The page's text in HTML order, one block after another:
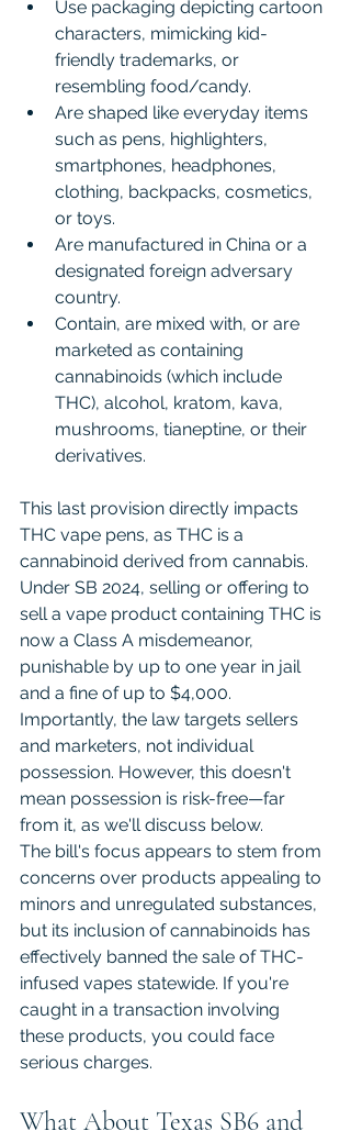
Use packaging depicting cartoon
characters, mimicking kid-
friendly trademarks, or
resembling food/candy.
Are shaped like everyday items
such as pens, highlighters,
smartphones, headphones,
clothing, backpacks, cosmetics,
or toys.
Are manufactured in China or a
designated foreign adversary
country.
Contain, are mixed with, or are
marketed as containing
cannabinoids (which include
THC), alcohol, kratom, kava,
mushrooms, tianeptine, or their
derivatives.
This last provision directly impacts
THC vape pens, as THC is a
cannabinoid derived from cannabis.
Under SB 2024, selling or offering to
sell a vape product containing THC is
now a Class A misdemeanor,
punishable by up to one year in jail
and a fine of up to $4,000.
Importantly, the law targets sellers
and marketers, not individual
possession. However, this doesn't
mean possession is risk-free—far
from it, as we'll discuss below.
The bill's focus appears to stem from
concerns over products appealing to
minors and unregulated substances,
but its inclusion of cannabinoids has
effectively banned the sale of THC-
infused vapes statewide. If you're
caught in a transaction involving
these products, you could face
serious charges.
What About Texas SB6 and